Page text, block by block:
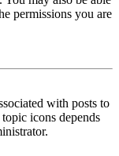
permissions you are
with posts to
icons depends